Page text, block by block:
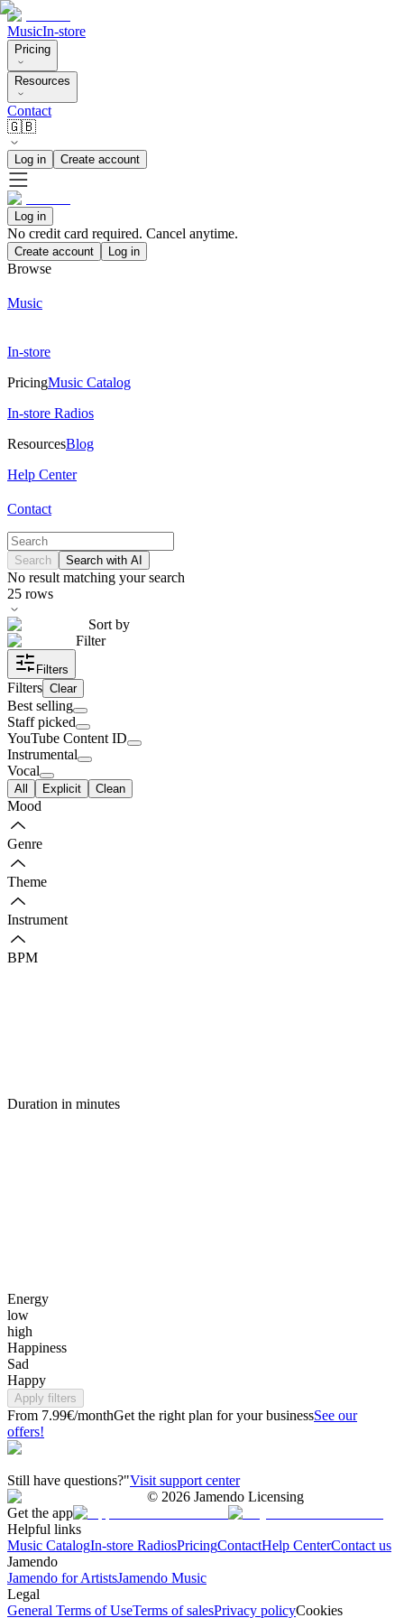
MusicIn-store
Pricing
Resources
Contact
🇬🇧
Log in Create account
Log in
No credit card required. Cancel anytime.
Create account Log in
Browse
Music
In-store
PricingMusic Catalog
In-store Radios
ResourcesBlog
Help Center
Contact
Search Search with AI
No result matching your search
25 rows
Sort by
Filter
Filters
Filters Clear
Best selling
Staff picked
YouTube Content ID
Instrumental
Vocal
All Explicit Clean
Mood
Genre
Theme
Instrument
BPM
Duration in minutes
Energy
low
high
Happiness
Sad
Happy
Apply filters
From 7.99€/monthGet the right plan for your businessSee our
offers!
Still have questions?"Visit support center
© 2026 Jamendo Licensing
Get the app
Helpful links
Music CatalogIn-store RadiosPricingContactHelp CenterContact us
Jamendo
Jamendo for ArtistsJamendo Music
Legal
General Terms of UseTerms of salesPrivacy policyCookies